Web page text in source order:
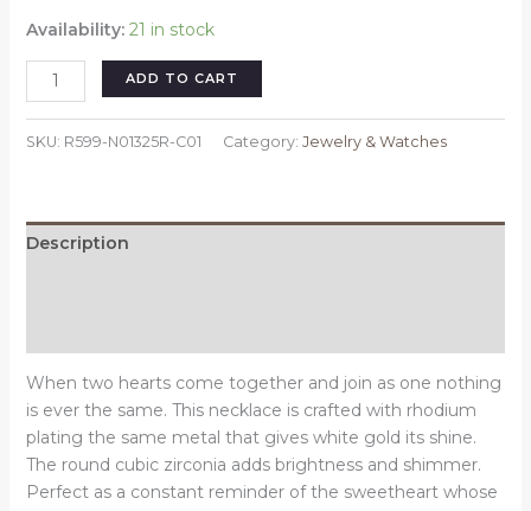
Availability: 21 in stock
Ct
Interlocking
Hearts
CZ
ADD TO CART
SKU: R599-N01325R-C01 Category: Jewelry & Watches
Description
When two hearts come together and join as one nothing
is ever the same. This necklace is crafted with rhodium
plating the same metal that gives white gold its shine.
The round cubic zirconia adds brightness and shimmer.
Perfect as a constant reminder of the sweetheart whose